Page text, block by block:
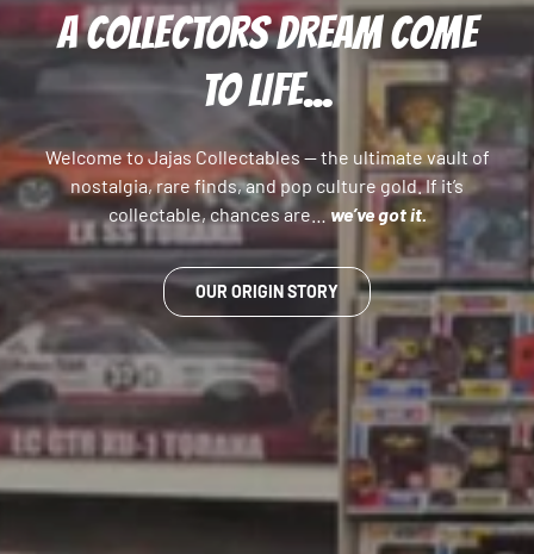
A COLLECTORS DREAM COME
TO LIFE...
Welcome to Jajas Collectables — the ultimate vault of
nostalgia, rare finds, and pop culture gold. If it’s
collectable, chances are…we’ve got it.
OUR ORIGIN STORY